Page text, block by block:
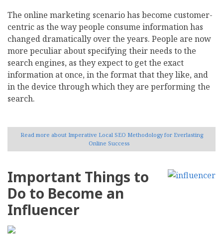
The online marketing scenario has become customer-
centric as the way people consume information has
changed dramatically over the years. People are now
more peculiar about specifying their needs to the
search engines, as they expect to get the exact
information at once, in the format that they like, and
in the device through which they are performing the
search.
Read more about Imperative Local SEO Methodology for Everlasting
Online Success
Important Things to
Do to Become an
Influencer